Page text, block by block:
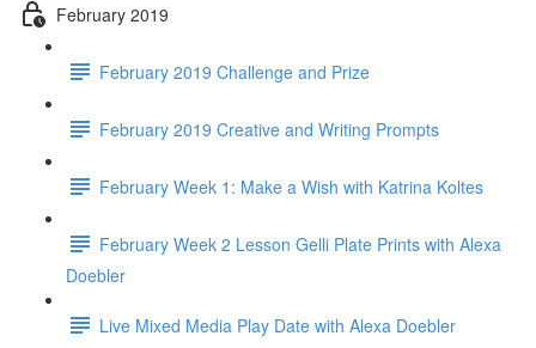
February 2019
February 2019 Challenge and Prize
February 2019 Creative and Writing Prompts
February Week 1: Make a Wish with Katrina Koltes
February Week 2 Lesson Gelli Plate Prints with Alexa
Doebler
Live Mixed Media Play Date with Alexa Doebler